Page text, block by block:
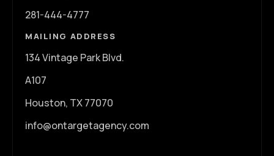
281-444-4777
MAILING ADDRESS
134 Vintage Park Blvd.
A107
Houston, TX 77070
info@ontargetagency.com